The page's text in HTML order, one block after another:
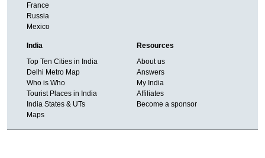
France
Russia
Mexico
India
Top Ten Cities in India
Delhi Metro Map
Who is Who
Tourist Places in India
India States & UTs
Maps
Resources
About us
Answers
My India
Affiliates
Become a sponsor